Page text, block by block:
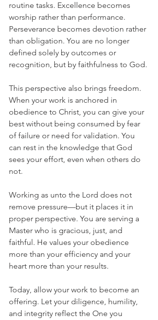
routine tasks. Excellence becomes
worship rather than performance.
Perseverance becomes devotion rather
than obligation. You are no longer
defined solely by outcomes or
recognition, but by faithfulness to God.
This perspective also brings freedom.
When your work is anchored in
obedience to Christ, you can give your
best without being consumed by fear
of failure or need for validation. You
can rest in the knowledge that God
sees your effort, even when others do
not.
Working as unto the Lord does not
remove pressure—but it places it in
proper perspective. You are serving a
Master who is gracious, just, and
faithful. He values your obedience
more than your efficiency and your
heart more than your results.
Today, allow your work to become an
offering. Let your diligence, humility,
and integrity reflect the One you